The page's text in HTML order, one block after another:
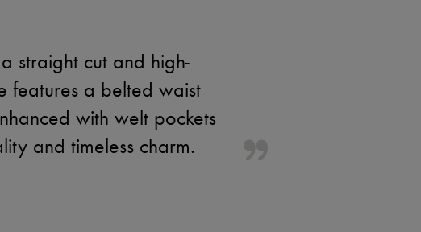
straight cut and high-
features a belted waist
with welt pockets
and timeless charm.